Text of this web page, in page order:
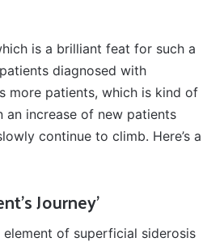
is a brilliant feat for such a
diagnosed with
more patients, which is kind of
an increase of new patients
continue to climb. Here’s a
Journey’
element of superficial siderosis